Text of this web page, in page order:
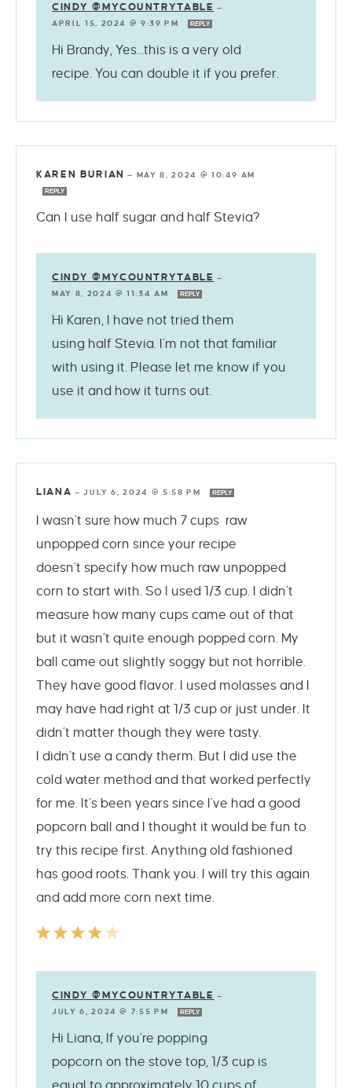
CINDY @MYCOUNTRYTABLE —
APRIL 15, 2024 @ 9:39 PM
REPLY
Hi Brandy, Yes…this is a very old
recipe. You can double it if you prefer.
KAREN BURIAN — MAY 8, 2024 @ 10:49 AM
REPLY
Can I use half sugar and half Stevia?
CINDY @MYCOUNTRYTABLE —
MAY 8, 2024 @ 11:34 AM
REPLY
Hi Karen, I have not tried them
using half Stevia. I’m not that familiar
with using it. Please let me know if you
use it and how it turns out.
LIANA —JULY 6, 2024 @ 5:58 PM REPLY
I wasn’t sure how much 7 cups raw
unpopped corn since your recipe
doesn’t specify how much raw unpopped
corn to start with. So I used 1/3 cup. I didn’t
measure how many cups came out of that
but it wasn’t quite enough popped corn. My
ball came out slightly soggy but not horrible.
They have good flavor. I used molasses and I
may have had right at 1/3 cup or just under. It
didn’t matter though they were tasty.
I didn’t use a candy therm. But I did use the
cold water method and that worked perfectly
for me. It’s been years since I’ve had a good
popcorn ball and I thought it would be fun to
try this recipe first. Anything old fashioned
has good roots. Thank you. I will try this again
and add more corn next time.
CINDY @MYCOUNTRYTABLE —
JULY 6, 2024 @ 7:55 PM
REPLY
Hi Liana, If you’re popping
popcorn on the stove top, 1/3 cup is